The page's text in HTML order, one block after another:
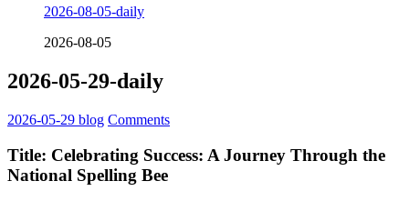
2026-08-05-daily
2026-08-05
2026-05-29-daily
2026-05-29 blog Comments
Title: Celebrating Success: A Journey Through the
National Spelling Bee